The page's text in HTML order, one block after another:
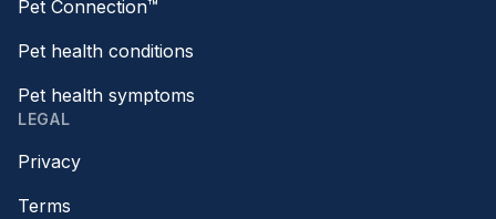
Pet Connection™
Pet health conditions
Pet health symptoms
LEGAL
Privacy
Terms